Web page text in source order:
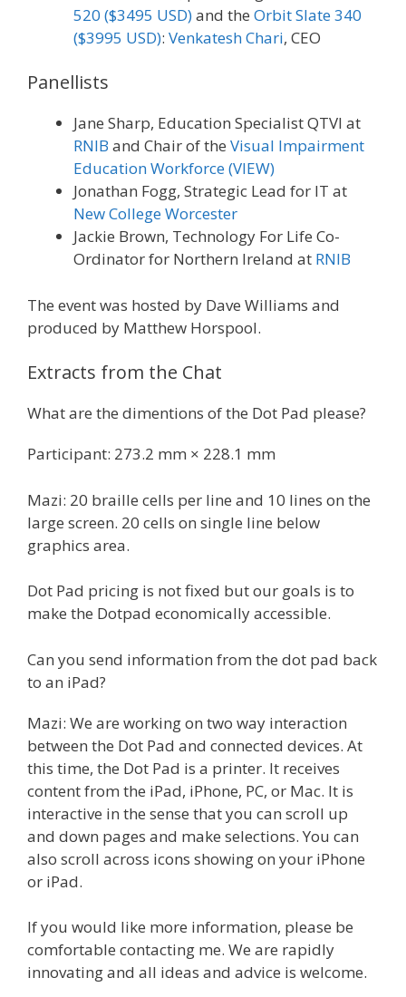
520 ($3495 USD)and the Orbit Slate 340
($3995 USD): Venkatesh Chari, CEO
Panellists
Jane Sharp, Education Specialist QTVI at
RNIB and Chair of the Visual Impairment
Education Workforce (VIEW)
Jonathan Fogg, Strategic Lead for IT at
New College Worcester
Jackie Brown, Technology For Life Co-
Ordinator for Northern Ireland at RNIB
The event was hosted by Dave Williams and
produced by Matthew Horspool.
Extracts from the Chat
What are the dimentions of the Dot Pad please?
Participant: 273.2 mm × 228.1 mm
Mazi: 20 braille cells per line and 10 lines on the
large screen. 20 cells on single line below
graphics area.
Dot Pad pricing is not fixed but our goals is to
make the Dotpad economically accessible.
Can you send information from the dot pad back
to an iPad?
Mazi: We are working on two way interaction
between the Dot Pad and connected devices. At
this time, the Dot Pad is a printer. It receives
content from the iPad, iPhone, PC, or Mac. It is
interactive in the sense that you can scroll up
and down pages and make selections. You can
also scroll across icons showing on your iPhone
or iPad.
If you would like more information, please be
comfortable contacting me. We are rapidly
innovating and all ideas and advice is welcome.